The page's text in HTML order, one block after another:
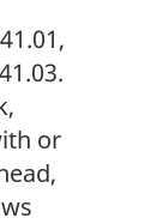
or